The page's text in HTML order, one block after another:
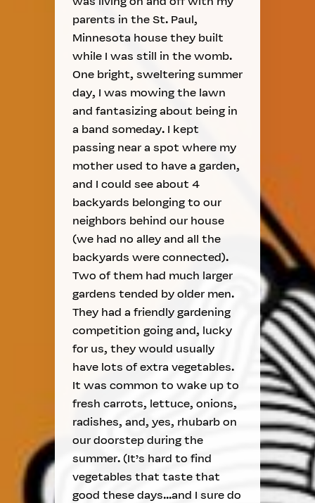
parents in the St. Paul,
Minnesota house they built
while I was still in the womb.
One bright, sweltering summer
day, I was mowing the lawn
and fantasizing about being in
a band someday. I kept
passing near a spot where my
mother used to have a garden,
and I could see about 4
backyards belonging to our
neighbors behind our house
(we had no alley and all the
backyards were connected).
Two of them had much larger
gardens tended by older men.
They had a friendly gardening
competition going and, lucky
for us, they would usually
have lots of extra vegetables.
It was common to wake up to
fresh carrots, lettuce, onions,
radishes, and, yes, rhubarb on
our doorstep during the
summer. (It’s hard to find
vegetables that taste that
good these days...and I sure do